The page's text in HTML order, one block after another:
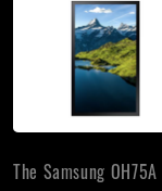
The Samsung